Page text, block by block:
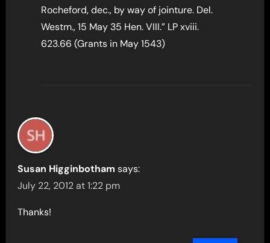
Rocheford, dec., by way of jointure. Del.
Westm., 15 May 35 Hen. VIII.” LP xviii.
623.66 (Grants in May 1543)
Susan Higginbotham says:
July 22, 2012 at 1:22 pm
Thanks!